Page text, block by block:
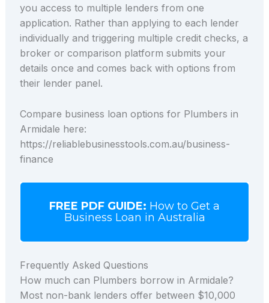
you access to multiple lenders from one
application. Rather than applying to each lender
individually and triggering multiple credit checks, a
broker or comparison platform submits your
details once and comes back with options from
their lender panel.
Compare business loan options for Plumbers in
Armidale here:
https://reliablebusinesstools.com.au/business-
finance
FREE PDF GUIDE: How to Get a
Business Loan in Australia
Frequently Asked Questions
How much can Plumbers borrow in Armidale?
Most non-bank lenders offer between $10,000